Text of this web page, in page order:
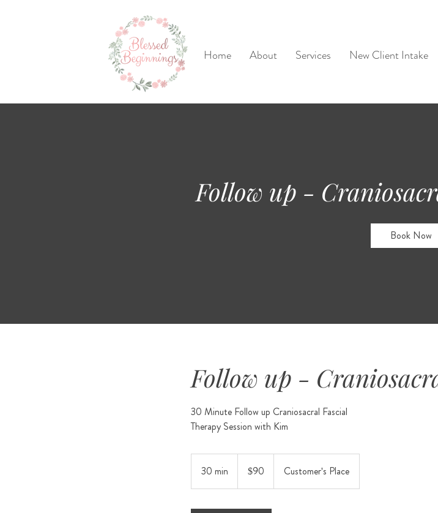
Home About Services New Client Intake
Follow up -
Book Now
Follow up -
30 Minute Follow up Craniosacral Fascial
30 min
0
dollars$90 Customer's Place